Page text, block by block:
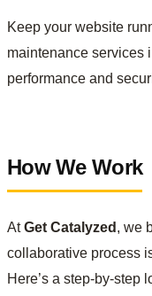
Keep your website
maintenance services
performance and
How We Work
AtGet Catalyzed , we
collaborative process
Here’s a step-by-step